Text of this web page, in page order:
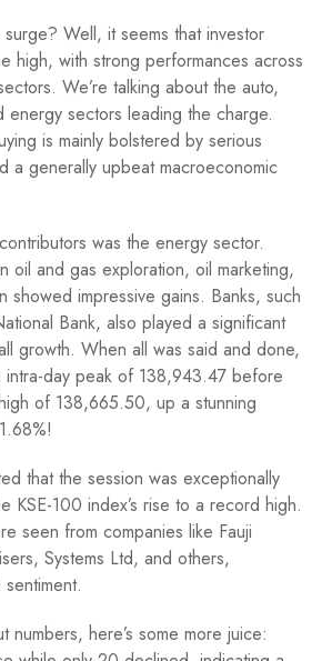
surge? Well, it seems that investor
high, with strong performances across
We’re talking about the auto,
energy sectors leading the charge.
is mainly bolstered by serious
a generally upbeat macroeconomic
was the energy sector.
oil and gas exploration, oil marketing,
showed impressive gains. Banks, such
Bank, also played a significant
growth. When all was said and done,
day peak of 138,943.47 before
of 138,665.50, up a stunning
that the session was exceptionally
KSE-100 index’s rise to a record high.
seen from companies like Fauji
Systems Ltd, and others,
numbers, here’s some more juice: